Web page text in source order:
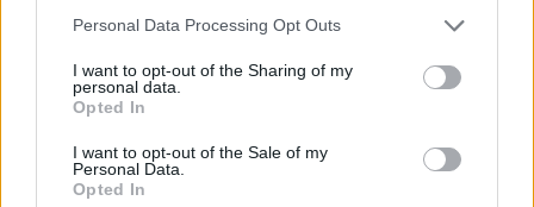
Personal Data Processing Opt Outs
I want to opt-out of the Sharing of my
personal data.
Opted In
I want to opt-out of the Sale of my
Personal Data.
Opted In
He said such gestures as the Whistleblower’s Directive,
launched several months after Assange’s arrest at the
Embassy of Ecuador, shows how the EU “is remarkably
hearts,” but which are “only labels covering up the
absence of truth with packaging.”